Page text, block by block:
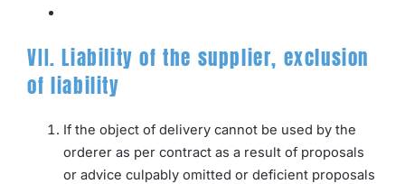
VII. Liability of the supplier, exclusion
of liability
If the object of delivery cannot be used by the
orderer as per contract as a result of proposals
or advice culpably omitted or deficient proposals